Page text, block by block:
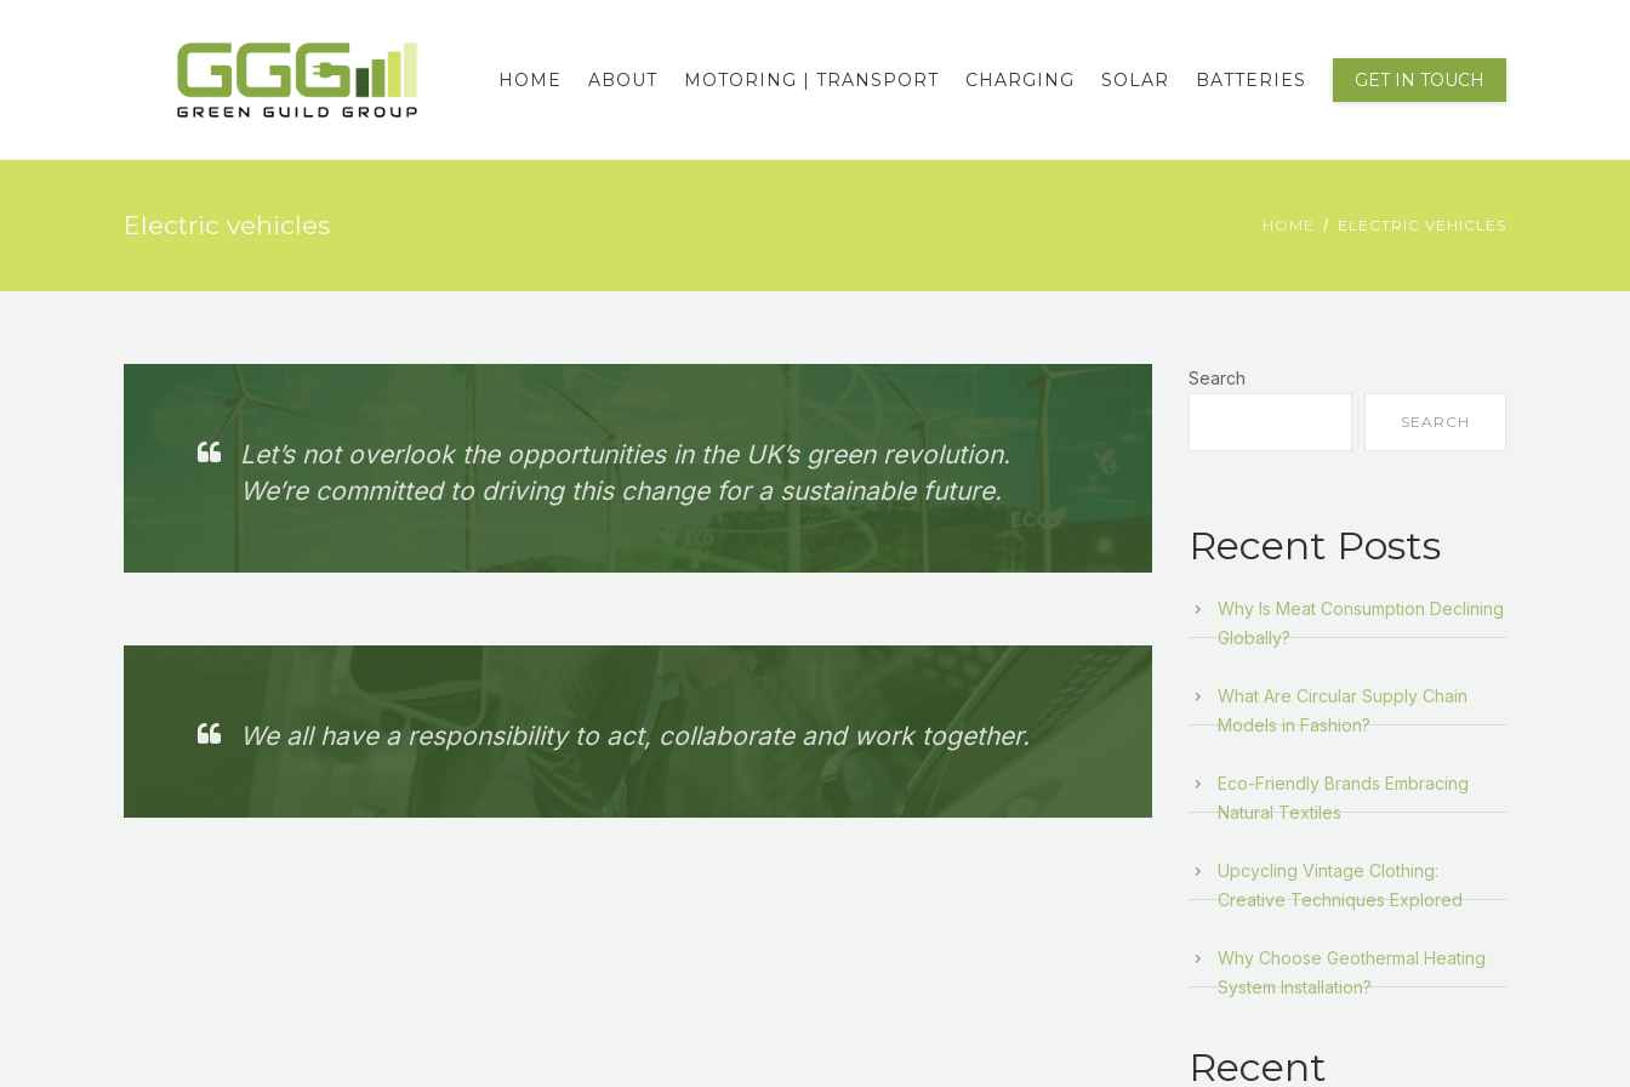
HOME ABOUT MOTORING | TRANSPORT CHARGING SOLAR BATTERIES GET IN TOUCH
Electric vehicles HOME ELECTRIC VEHICLES
Let’s not overlook the opportunities in the UK’s green revolution.
We’re committed to driving this change for a sustainable future.
We all have a responsibility to act, collaborate and work together.
Search
SEARCH
Recent Posts
Why Is Meat Consumption Declining
Globally?
What Are Circular Supply Chain
Models in Fashion?
Eco-Friendly Brands Embracing
Natural Textiles
Upcycling Vintage Clothing:
Creative Techniques Explored
Why Choose Geothermal Heating
System Installation?
Recent